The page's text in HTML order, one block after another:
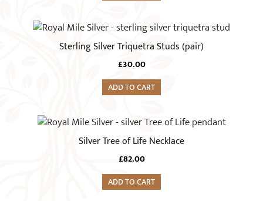
Sterling Silver Triquetra Studs (pair)
£30.00
ADD TO CART
Silver Tree of Life Necklace
£82.00
ADD TO CART